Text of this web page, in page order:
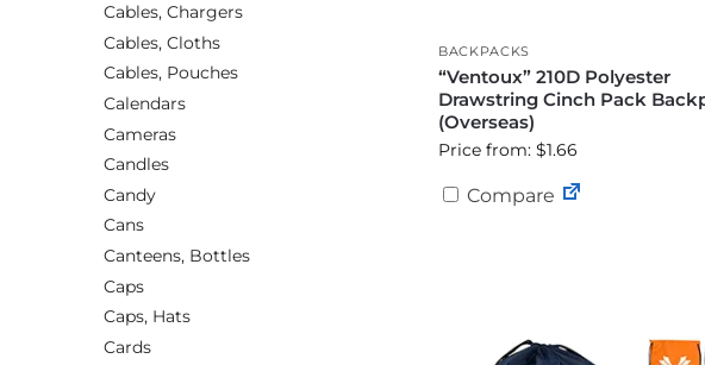
BACKPACKS
“Ventoux” 210D Polyester
Drawstring Cinch Pack
(Overseas)
Price from: $1.66
Compare
Cables, Chargers
Cables, Cloths
Cables, Pouches
Calendars
Cameras
Candles
Candy
Cans
Canteens, Bottles
Caps
Caps, Hats
Cards